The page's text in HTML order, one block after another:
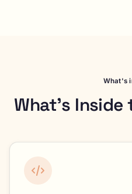
What's
What's Inside